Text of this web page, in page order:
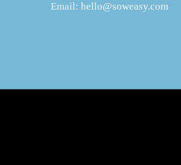
Email: hello@soweasy.com